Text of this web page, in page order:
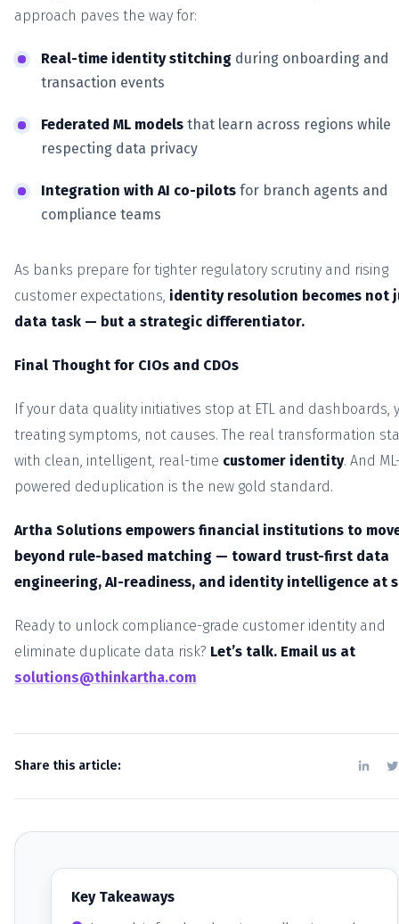
approach paves the way for:
Real-time identity stitching during onboarding and
transaction events
Federated ML models that learn across regions while
respecting data privacy
Integration with AI co-pilots for branch agents and
compliance teams
As banks prepare for tighter regulatory scrutiny and rising
customer expectations, identity resolution becomes not
data task — but a strategic differentiator.
Final Thought for CIOs and CDOs
If your data quality initiatives stop at ETL and dashboards,
treating symptoms, not causes. The real transformation
with clean, intelligent, real-time customer identity. And
powered deduplication is the new gold standard.
Artha Solutions empowers financial institutions to
beyond rule-based matching — toward trust-first data
engineering, AI-readiness, and identity intelligence at
Ready to unlock compliance-grade customer identity and
eliminate duplicate data risk? Let’s talk. Email us at
solutions@thinkartha.com
Share this article:
Key Takeaways